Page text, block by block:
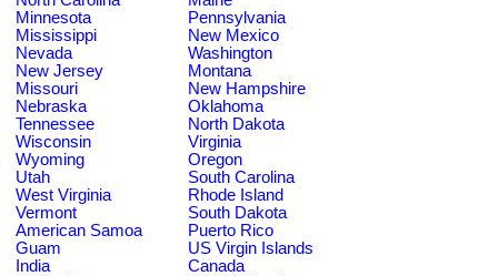
Minnesota
Pennsylvania
Mississippi
New Mexico
Nevada
Washington
New Jersey
Montana
Missouri
New Hampshire
Nebraska
Oklahoma
Tennessee
North Dakota
Wisconsin
Virginia
Wyoming
Oregon
Utah
South Carolina
West Virginia
Rhode Island
Vermont
South Dakota
American Samoa
Puerto Rico
Guam
US Virgin Islands
India
Canada